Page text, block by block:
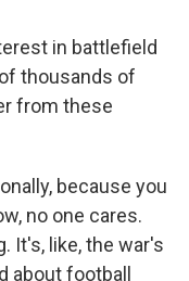
in battlefield
thousands of
from these
because you
no one cares.
It's, like, the war's
about football